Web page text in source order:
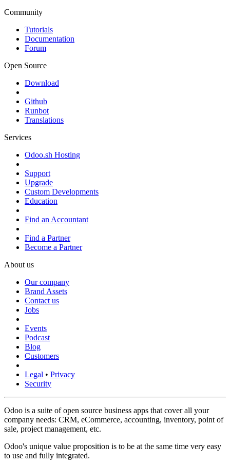
Community
Tutorials
Documentation
Forum
Open Source
Download
Github
Runbot
Translations
Services
Odoo.sh Hosting
Support
Upgrade
Custom Developments
Education
Find an Accountant
Find a Partner
Become a Partner
About us
Our company
Brand Assets
Contact us
Jobs
Events
Podcast
Blog
Customers
Legal • Privacy
Security
Odoo is a suite of open source business apps that cover all your
company needs: CRM, eCommerce, accounting, inventory, point of
sale, project management, etc.
Odoo's unique value proposition is to be at the same time very easy
to use and fully integrated.